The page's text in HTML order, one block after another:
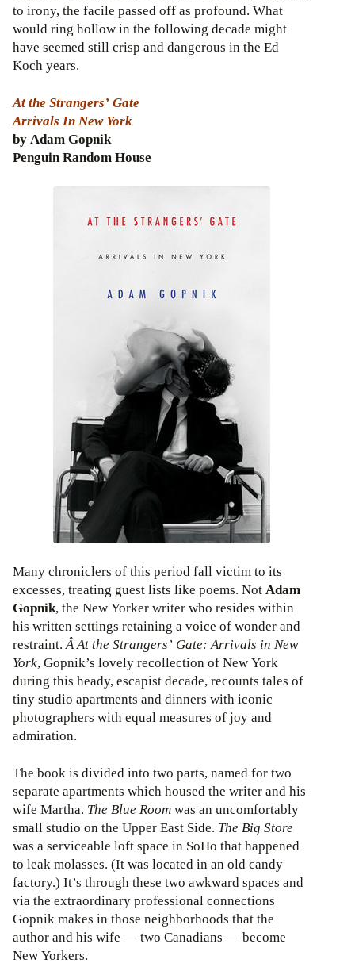
to irony, the facile passed off as profound. What
would ring hollow in the following decade might
have seemed still crisp and dangerous in the Ed
Koch years.
At the Strangers’ Gate
Arrivals In New York
by Adam Gopnik
Penguin Random House
Many chroniclers of this period fall victim to its
excesses, treating guest lists like poems. NotAdam
Gopnik, the New Yorker writer who resides within
his written settings retaining a voice of wonder and
restraint.Â At the Strangers’ Gate: Arrivals in New
York, Gopnik’s lovely recollection of New York
during this heady, escapist decade, recounts tales of
tiny studio apartments and dinners with iconic
photographers with equal measures of joy and
admiration.
The book is divided into two parts, named for two
separate apartments which housed the writer and his
wife Martha. The Blue Roomwas an uncomfortably
small studio on the Upper East Side. The Big Store
was a serviceable loft space in SoHo that happened
to leak molasses. (It was located in an old candy
factory.) It’s through these two awkward spaces and
via the extraordinary professional connections
Gopnik makes in those neighborhoods that the
author and his wife — two Canadians — become
New Yorkers.